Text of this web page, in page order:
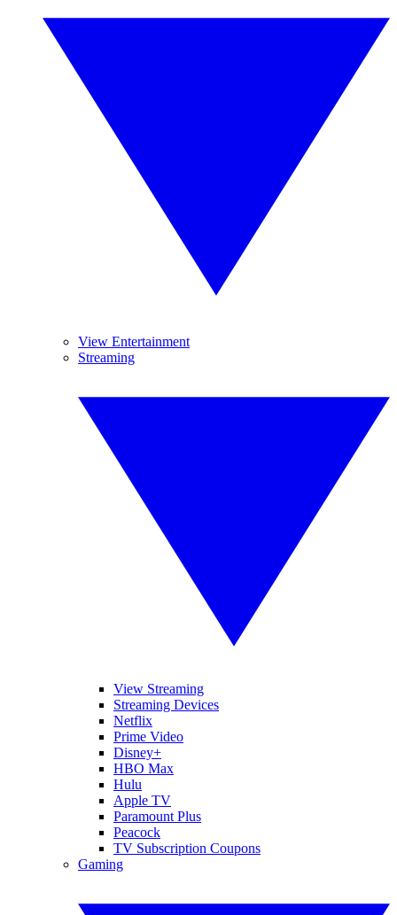
View Entertainment
Streaming
View Streaming
Streaming Devices
Netflix
Prime Video
Disney+
HBO Max
Hulu
Apple TV
Paramount Plus
Peacock
TV Subscription Coupons
Gaming